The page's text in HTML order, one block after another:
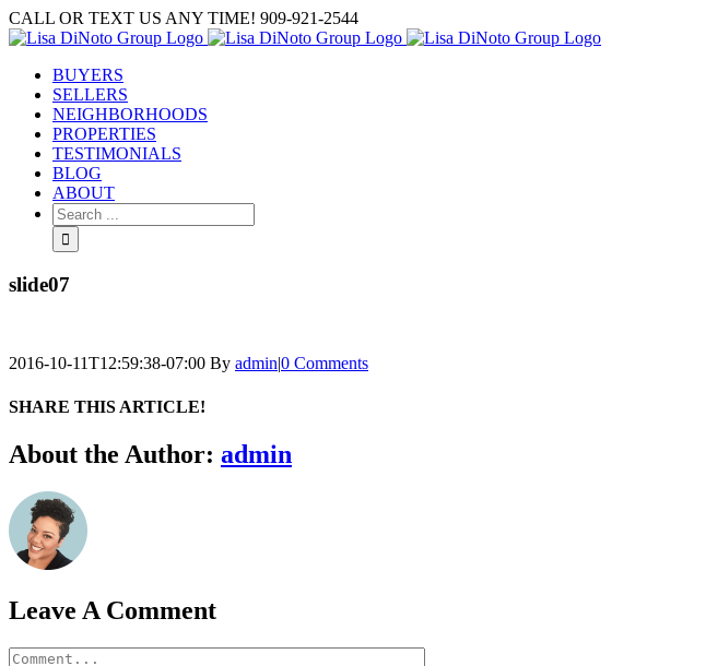
Skip
to
CALL OR TEXT US ANY TIME! 909-921-2544
BUYERS
SELLERS
NEIGHBORHOODS
PROPERTIES
TESTIMONIALS
BLOG
ABOUT
Search
for:
slide07
2016-10-11T12:59:38-07:00 By admin|0 Comments
SHARE THIS ARTICLE!
Facebook
Twitter
Linkedin
Google+
Pinterest
Email
About the Author: admin
Leave A Comment
Comment